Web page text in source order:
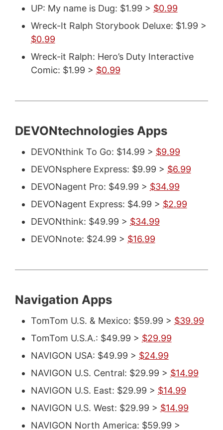
UP: My name is Dug: $1.99 > $0.99
Wreck-It Ralph Storybook Deluxe: $1.99 >
$0.99
Wreck-it Ralph: Hero’s Duty Interactive
Comic: $1.99 > $0.99
DEVONtechnologies Apps
DEVONthink To Go: $14.99 > $9.99
DEVONsphere Express: $9.99 > $6.99
DEVONagent Pro: $49.99 > $34.99
DEVONagent Express: $4.99 > $2.99
DEVONthink: $49.99 > $34.99
DEVONnote: $24.99 > $16.99
Navigation Apps
TomTom U.S. & Mexico: $59.99 > $39.99
TomTom U.S.A.: $49.99 > $29.99
NAVIGON USA: $49.99 > $24.99
NAVIGON U.S. Central: $29.99 > $14.99
NAVIGON U.S. East: $29.99 > $14.99
NAVIGON U.S. West: $29.99 > $14.99
NAVIGON North America: $59.99 >